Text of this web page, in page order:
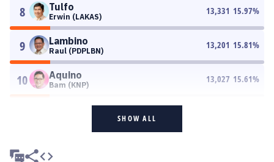
8 Tulfo
Erwin (LAKAS)
13,331 15.97%
9 Lambino
Raul (PDPLBN)
13,201 15.81%
10 Aquino
Bam (KNP)
13,027 15.61%
SHOW ALL